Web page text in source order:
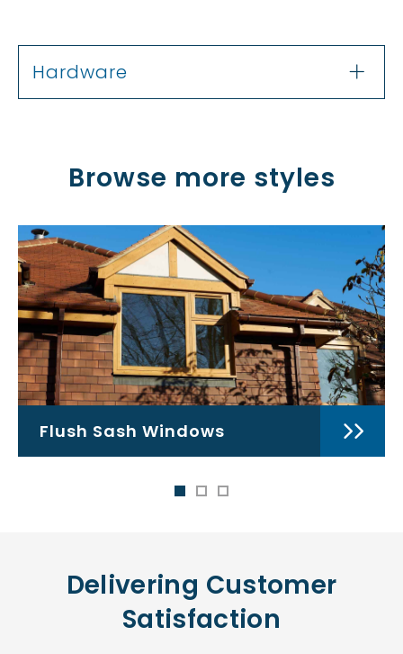
Hardware
Browse more styles
Flush Sash Windows
Delivering Customer
Satisfaction